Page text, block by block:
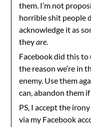
them. I’m not
horrible shit people
acknowledge it as
theyare.
Facebook did this to
the reason we’re in
enemy. Use them
can, abandon them if
PS, I accept the
via my Facebook